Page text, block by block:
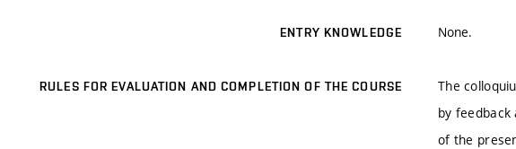
ENTRY KNOWLEDGE None.
RULES FOR EVALUATION AND COMPLETION OF THE COURSE
The
by
of the